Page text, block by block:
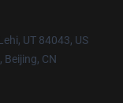
UT 84043, US
Beijing, CN